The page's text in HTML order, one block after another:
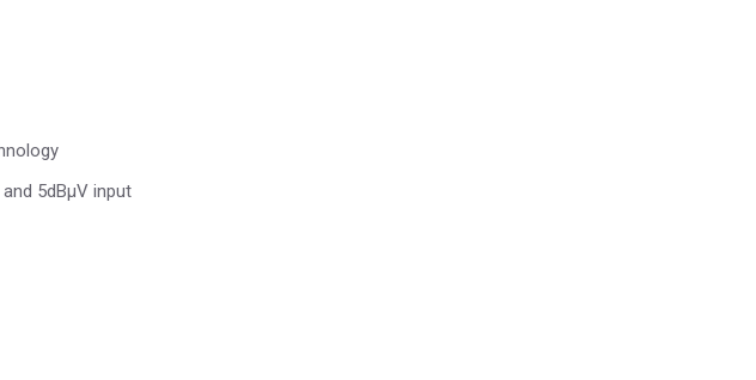
5dBµV input